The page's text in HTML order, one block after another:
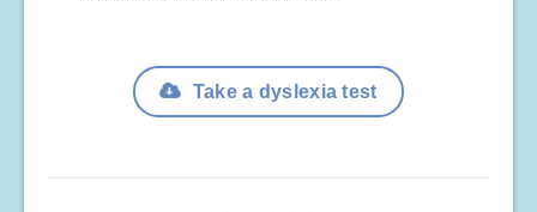
Take a dyslexia test